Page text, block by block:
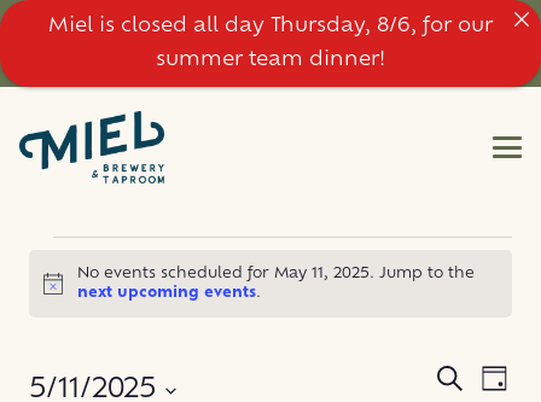
EVENTS
MAY
Notice
No events scheduled for May 11, 2025. Jump to the
next upcoming events.
Search
Day
5/11/2025
Miel is closed all day Thursday, 8/6, for our
summer team dinner!